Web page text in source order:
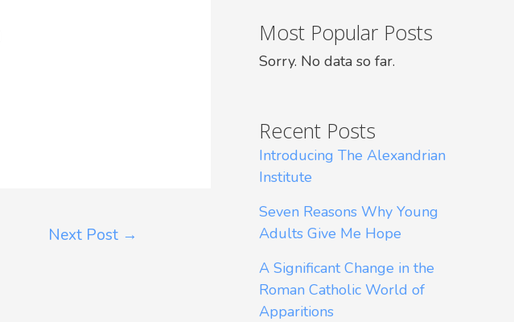
Next Post →
Most Popular Posts
Sorry. No data so far.
Recent Posts
Introducing The Alexandrian
Institute
Seven Reasons Why Young
Adults Give Me Hope
A Significant Change in the
Roman Catholic World of
Apparitions